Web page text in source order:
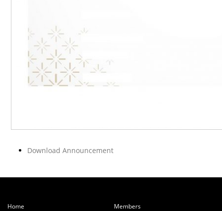
Download Announcement
Home Members